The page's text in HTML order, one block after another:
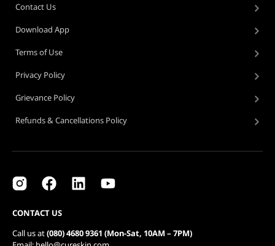
Contact Us
Download App
Terms of Use
Privacy Policy
Grievance Policy
Refunds & Cancellations Policy
CONTACT US
Call us at(080) 4680 9361 (Mon-Sat, 10AM – 7PM)